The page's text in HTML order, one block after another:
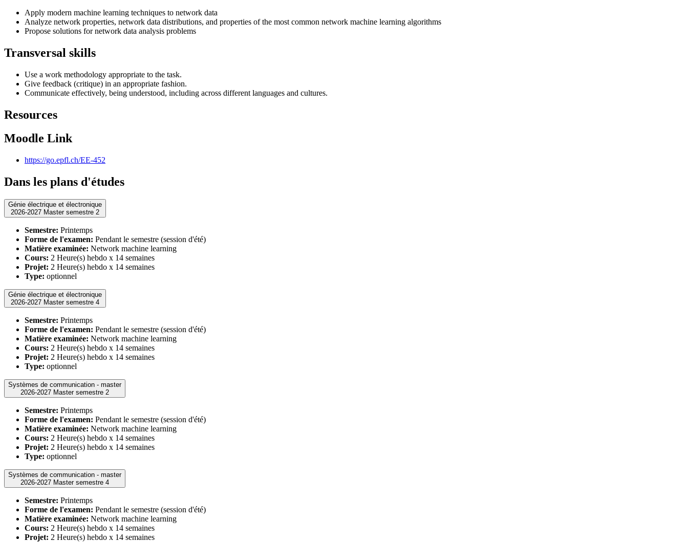
Apply modern machine learning techniques to network data
Analyze network properties, network data distributions, and properties of the most common network machine learning algorithms
Propose solutions for network data analysis problems
Transversal skills
Use a work methodology appropriate to the task.
Give feedback (critique) in an appropriate fashion.
Communicate effectively, being understood, including across different languages and cultures.
Resources
Moodle Link
https://go.epfl.ch/EE-452
Dans les plans d'études
Génie électrique et électronique
2026-2027 Master semestre 2
Semestre: Printemps
Forme de l'examen: Pendant le semestre (session d'été)
Matière examinée: Network machine learning
Cours: 2 Heure(s) hebdo x 14 semaines
Projet: 2 Heure(s) hebdo x 14 semaines
Type: optionnel
Génie électrique et électronique
2026-2027 Master semestre 4
Semestre: Printemps
Forme de l'examen: Pendant le semestre (session d'été)
Matière examinée: Network machine learning
Cours: 2 Heure(s) hebdo x 14 semaines
Projet: 2 Heure(s) hebdo x 14 semaines
Type: optionnel
Systèmes de communication - master
2026-2027 Master semestre 2
Semestre: Printemps
Forme de l'examen: Pendant le semestre (session d'été)
Matière examinée: Network machine learning
Cours: 2 Heure(s) hebdo x 14 semaines
Projet: 2 Heure(s) hebdo x 14 semaines
Type: optionnel
Systèmes de communication - master
2026-2027 Master semestre 4
Semestre: Printemps
Forme de l'examen: Pendant le semestre (session d'été)
Matière examinée: Network machine learning
Cours: 2 Heure(s) hebdo x 14 semaines
Projet: 2 Heure(s) hebdo x 14 semaines